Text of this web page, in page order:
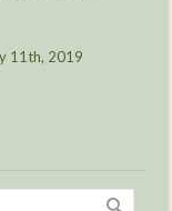
11th, 2019